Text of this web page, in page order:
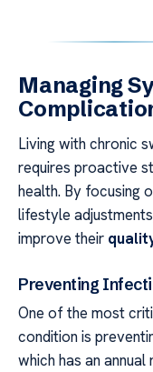
Managing
Living with chronic
requires proactive
health. By focusing
lifestyle
improve their
Preventing
One of the most
condition is
which has an